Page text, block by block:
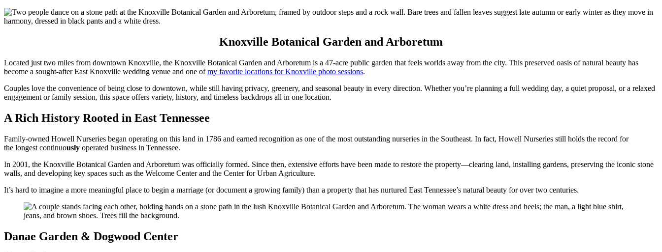
Knoxville Botanical Garden and Arboretum
Located just two miles from downtown Knoxville, the Knoxville Botanical Garden and Arboretum is a 47-acre public garden that feels worlds away from the city. This preserved oasis of natural beauty has
become a sought-after East Knoxville wedding venue and one ofmy favorite locations for Knoxville photo sessions.
Couples love the convenience of being close to downtown, while still having privacy, greenery, and seasonal beauty in every direction. Whether you’re planning a full wedding day, a quiet proposal, or a relaxed
engagement or family session, this space offers variety, history, and timeless backdrops all in one location.
A Rich History Rooted in East Tennessee
Family-owned Howell Nurseries began operating on this land in 1786 and earned recognition as one of the most outstanding nurseries in the Southeast. In fact, Howell Nurseries still holds the record for
the longest continuously operated business in Tennessee.
In 2001, the Knoxville Botanical Garden and Arboretum was officially formed. Since then, extensive efforts have been made to restore the property—clearing land, installing gardens, preserving the iconic stone
walls, and developing key spaces such as the Welcome Center and the Center for Urban Agriculture.
It’s hard to imagine a more meaningful place to begin a marriage (or document a growing family) than a property that has nurtured East Tennessee’s natural beauty for over two centuries.
Danae Garden & Dogwood Center